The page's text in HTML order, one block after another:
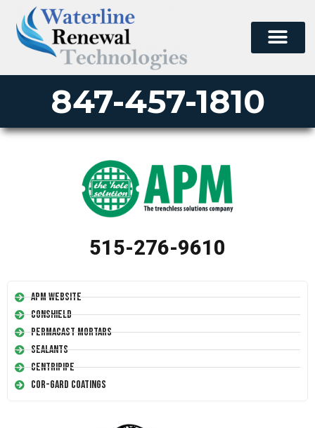
847-457-1810
515-276-9610
APM Website
Conshield
Permacast Mortars
Sealants
Centripipe
Cor-Gard Coatings